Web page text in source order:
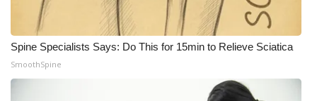
2025 Obituaries
2023 – 2024 Obituaries
Pets Without Partners
Spine Specialists Says: Do This for 15min to Relieve Sciatica
SmoothSpine